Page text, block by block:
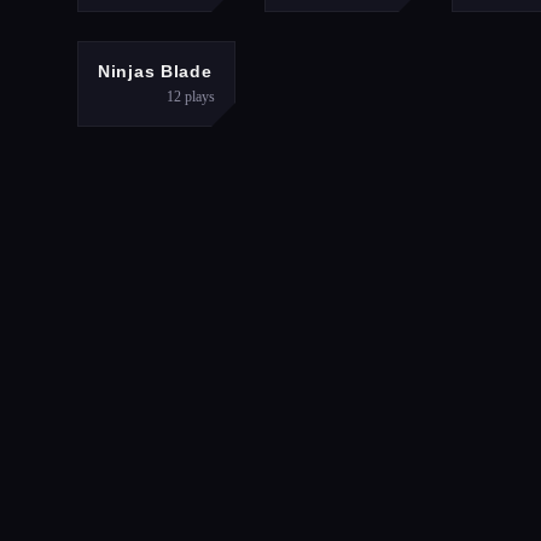
ADVENTURE
Ninjas Blade
12 plays